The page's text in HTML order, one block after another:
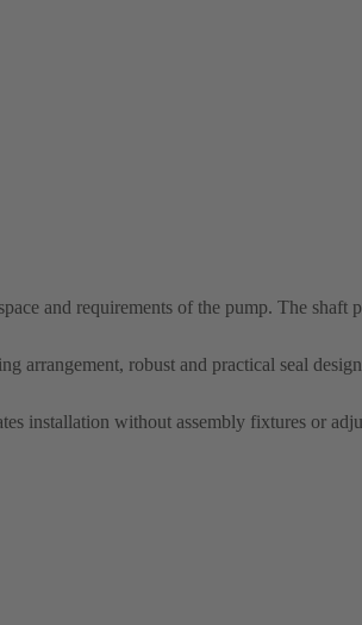
and requirements of the pump. The shaft
arrangement, robust and practical seal
installation without assembly fixtures or